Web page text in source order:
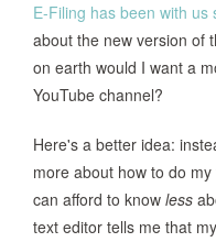
E-Filing has been with us
about the new version of
on earth would I want a
YouTube channel?
Here's a better idea:
more about how to do
can afford to know less
text editor tells me that